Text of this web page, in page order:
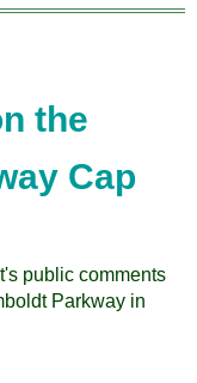
the
Cap
public comments
Parkway in